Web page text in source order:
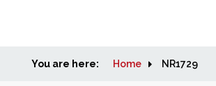
Home
You are here: Home NR1729